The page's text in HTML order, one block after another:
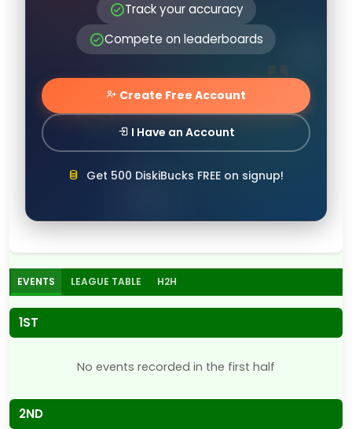
Track your accuracy
Compete on leaderboards
Create Free Account
I Have an Account
Get 500 DiskiBucks FREE on signup!
EVENTS LEAGUE TABLE H2H
1ST
No events recorded in the first half
2ND